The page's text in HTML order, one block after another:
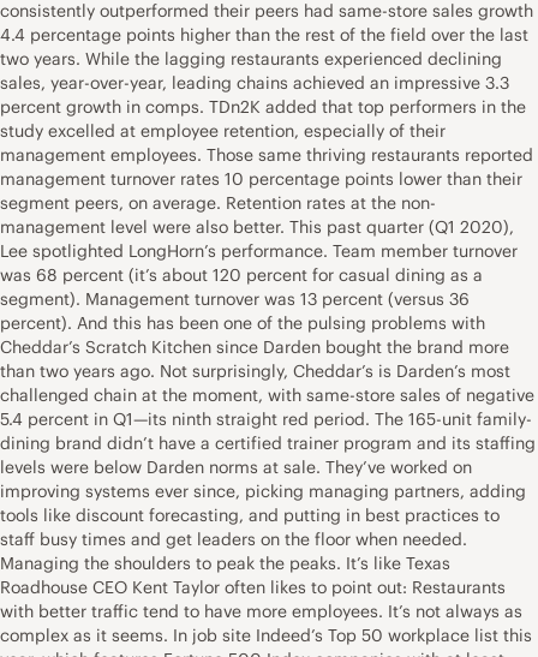
consistently outperformed their peers had same-store sales growth
4.4 percentage points higher than the rest of the field over the last
two years. While the lagging restaurants experienced declining
sales, year-over-year, leading chains achieved an impressive 3.3
percent growth in comps. TDn2K added that top performers in the
study excelled at employee retention, especially of their
management employees. Those same thriving restaurants reported
management turnover rates 10 percentage points lower than their
segment peers, on average. Retention rates at the non-
management level were also better. This past quarter (Q1 2020),
Lee spotlighted LongHorn’s performance. Team member turnover
was 68 percent (it’s about 120 percent for casual dining as a
segment). Management turnover was 13 percent (versus 36
percent). And this has been one of the pulsing problems with
Cheddar’s Scratch Kitchen since Darden bought the brand more
than two years ago. Not surprisingly, Cheddar’s is Darden’s most
challenged chain at the moment, with same-store sales of negative
5.4 percent in Q1—its ninth straight red period. The 165-unit family-
dining brand didn’t have a certified trainer program and its staffing
levels were below Darden norms at sale. They’ve worked on
improving systems ever since, picking managing partners, adding
tools like discount forecasting, and putting in best practices to
staff busy times and get leaders on the floor when needed.
Managing the shoulders to peak the peaks. It’s like Texas
Roadhouse CEO Kent Taylor often likes to point out: Restaurants
with better traffic tend to have more employees. It’s not always as
complex as it seems. In job site Indeed’s Top 50 workplace list this